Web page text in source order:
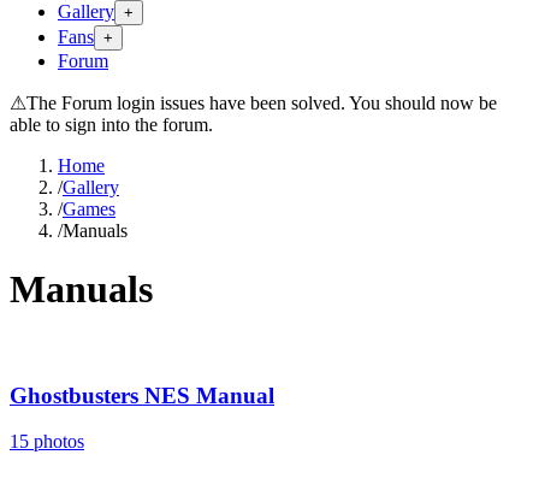
Gallery +
Fans +
Forum
⚠The Forum login issues have been solved. You should now be
able to sign into the forum.
Home
/Gallery
/Games
/Manuals
Manuals
Ghostbusters NES Manual
15 photos